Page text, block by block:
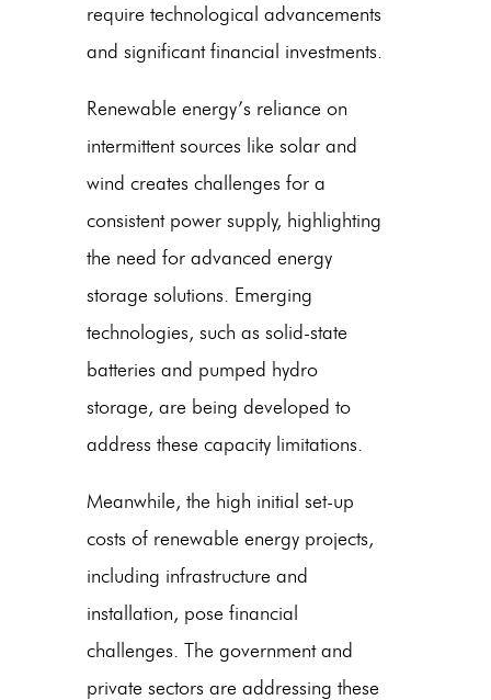
require technological advancements
and significant financial investments.
Renewable energy’s reliance on
intermittent sources like solar and
wind creates challenges for a
consistent power supply, highlighting
the need for advanced energy
storage solutions. Emerging
technologies, such as solid-state
batteries and pumped hydro
storage, are being developed to
address these capacity limitations.
Meanwhile, the high initial set-up
costs of renewable energy projects,
including infrastructure and
installation, pose financial
challenges. The government and
private sectors are addressing these